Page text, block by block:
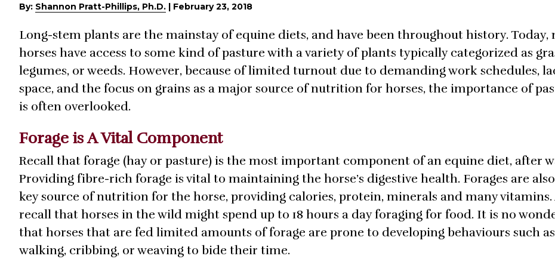
By: Shannon Pratt-Phillips, Ph.D. | February 23, 2018
Long-stem plants are the mainstay of equine diets, and have been throughout history. Today,
horses have access to some kind of pasture with a variety of plants typically categorized as
legumes, or weeds. However, because of limited turnout due to demanding work schedules,
space, and the focus on grains as a major source of nutrition for horses, the importance of
is often overlooked.
Forage is A Vital Component
Recall that forage (hay or pasture) is the most important component of an equine diet, after
Providing fibre-rich forage is vital to maintaining the horse’s digestive health. Forages are
key source of nutrition for the horse, providing calories, protein, minerals and many vitamins.
recall that horses in the wild might spend up to 18 hours a day foraging for food. It is no
that horses that are fed limited amounts of forage are prone to developing behaviours such
walking, cribbing, or weaving to bide their time.